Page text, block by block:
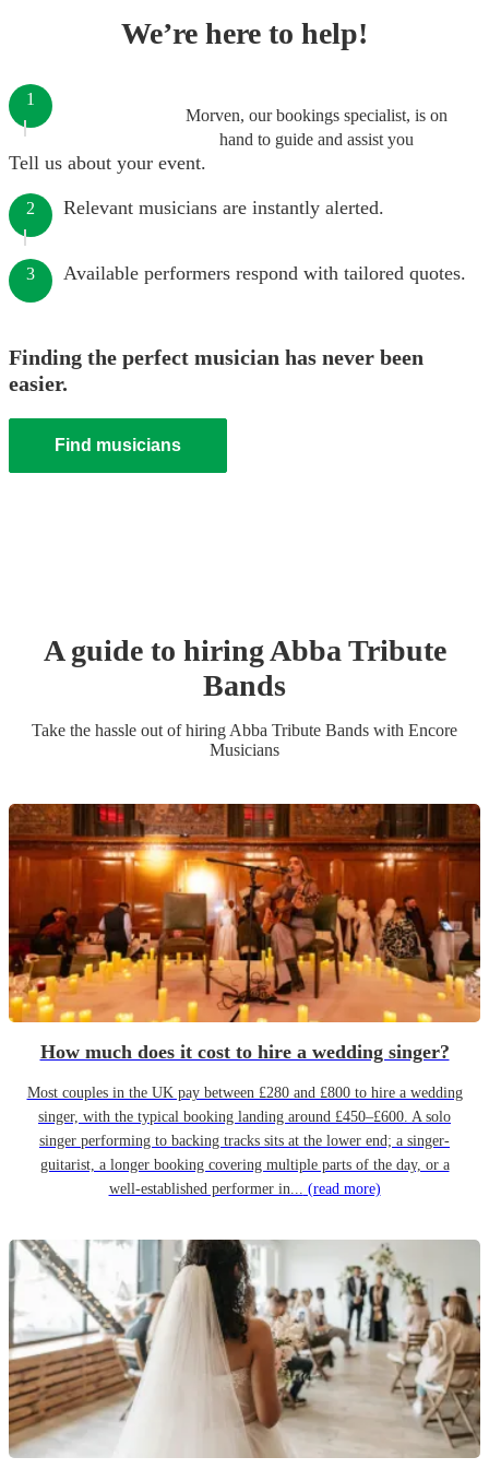
We’re here to help!
Morven, our bookings specialist, is on
hand to guide and assist you
1
Tell us about your event.
2 Relevant musicians are instantly alerted.
3 Available performers respond with tailored quotes.
Finding the perfect musician has never been
easier.
Find musicians
A guide to hiringAbba Tribute
Bands
Take the hassle out of hiring Abba Tribute Bands with Encore
Musicians
How much does it cost to hire a wedding singer?
Most couples in the UK pay between £280 and £800 to hire a wedding
singer, with the typical booking landing around £450–£600. A solo
singer performing to backing tracks sits at the lower end; a singer-
guitarist, a longer booking covering multiple parts of the day, or a
well-established performer in... (read more)